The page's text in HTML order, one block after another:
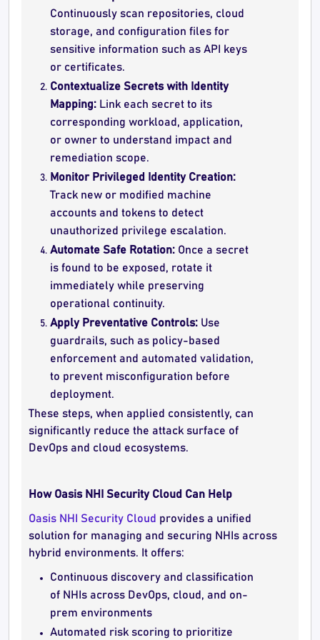
Continuously scan repositories, cloud
storage, and configuration files for
sensitive information such as API keys
or certificates.
Contextualize Secrets with Identity
Mapping: Link each secret to its
corresponding workload, application,
or owner to understand impact and
remediation scope.
Monitor Privileged Identity Creation:
Track new or modified machine
accounts and tokens to detect
unauthorized privilege escalation.
Automate Safe Rotation: Once a secret
is found to be exposed, rotate it
immediately while preserving
operational continuity.
Apply Preventative Controls: Use
guardrails, such as policy-based
enforcement and automated validation,
to prevent misconfiguration before
deployment.
These steps, when applied consistently, can
significantly reduce the attack surface of
DevOps and cloud ecosystems.
How Oasis NHI Security Cloud Can Help
Oasis NHI Security Cloud provides a unified
solution for managing and securing NHIs across
hybrid environments. It offers:
Continuous discovery and classification
of NHIs across DevOps, cloud, and on-
prem environments
Automated risk scoring to prioritize